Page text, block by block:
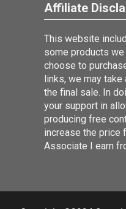
Affiliate
This website
some products we
choose to
links, we may
the final sale. In
your support in
producing free
increase the price
Associate I earn